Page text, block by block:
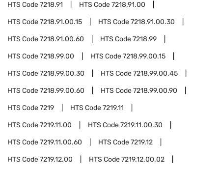
HTS Code7218.91 HTS Code7218.91.00
HTS Code7218.91.00.15 HTS Code7218.91.00.30
HTS Code7218.91.00.60 HTS Code7218.99
HTS Code7218.99.00 HTS Code7218.99.00.15
HTS Code7218.99.00.30 HTS Code7218.99.00.45
HTS Code7218.99.00.60 HTS Code7218.99.00.90
HTS Code7219 HTS Code7219.11
HTS Code7219.11.00 HTS Code7219.11.00.30
HTS Code7219.11.00.60 HTS Code7219.12
HTS Code7219.12.00 HTS Code7219.12.00.02